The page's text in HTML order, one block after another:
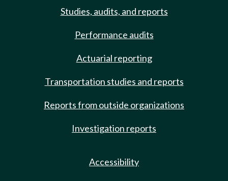
Studies, audits, and reports
Performance audits
Actuarial reporting
Transportation studies and reports
Reports from outside organizations
Investigation reports
Accessibility